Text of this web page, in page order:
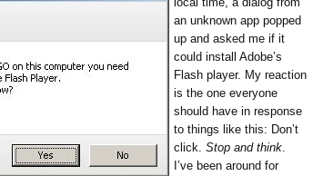
an unknown app popped
up and asked me if it
could install Adobe’s
Flash player. My reaction
is the one everyone
should have in response
to things like this: Don’t
click. Stop and think.
I’ve been around for